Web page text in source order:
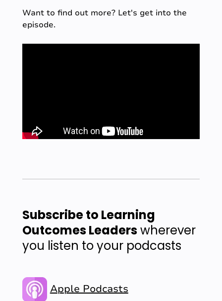
Want to find out more? Let's get into the
episode.
Subscribe to Learning
Outcomes Leaderswherever
you listen to your podcasts
Apple Podcasts